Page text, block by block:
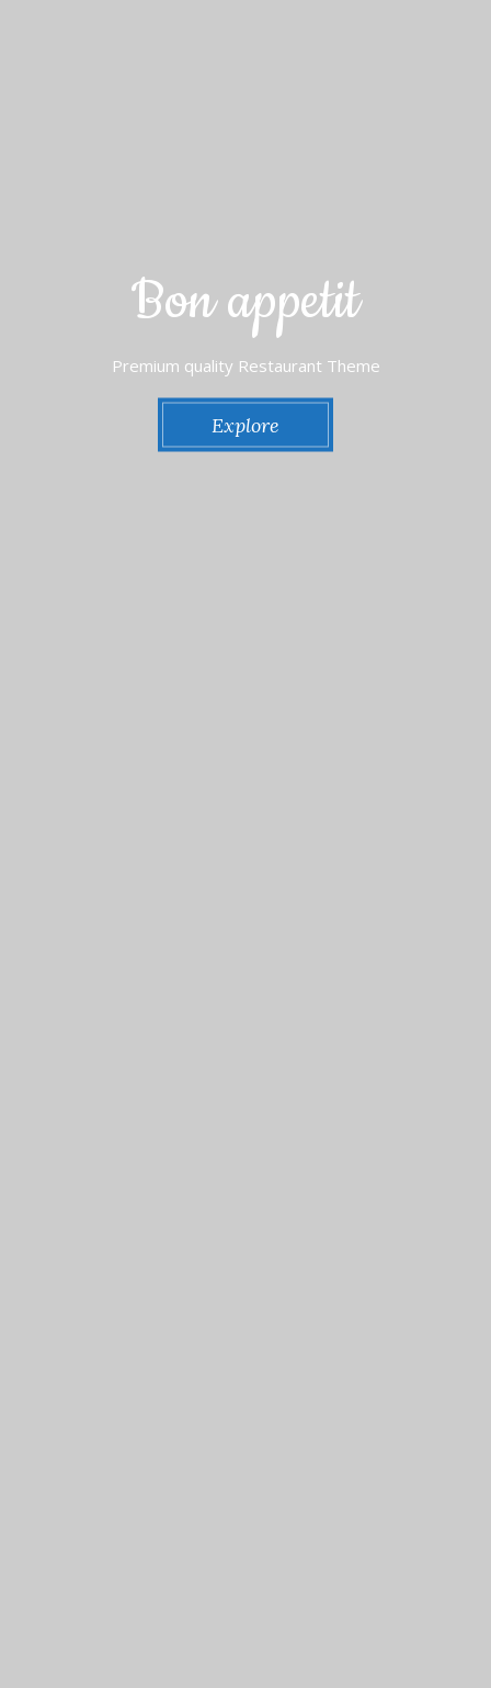
Bon appetit
Premium quality Restaurant Theme
Explore